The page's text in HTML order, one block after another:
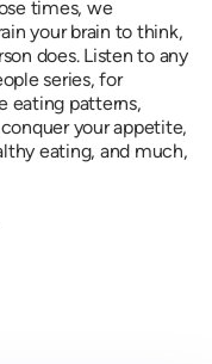
times, we
your brain to think,
does. Listen to any
series, for
eating patterns,
your appetite,
eating, and much,